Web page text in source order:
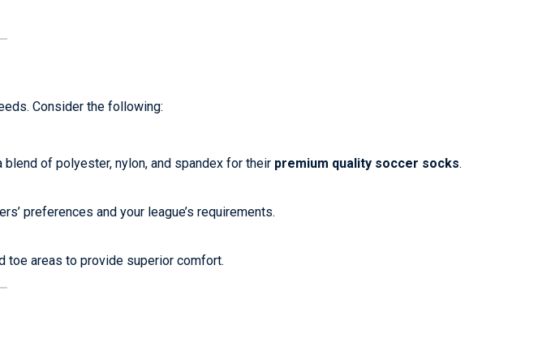
Consider the following:
of polyester, nylon, and spandex for their premium quality soccer socks.
preferences and your league’s requirements.
toe areas to provide superior comfort.